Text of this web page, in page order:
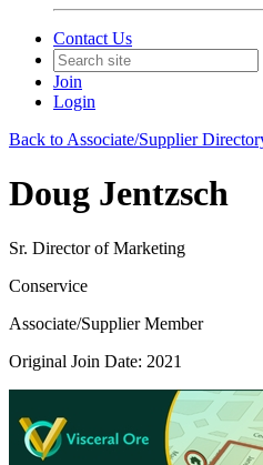
Contact Us
Join
Login
Back to Associate/Supplier
Doug Jentzsch
Sr. Director of Marketing
Conservice
Associate/Supplier Member
Original Join Date: 2021